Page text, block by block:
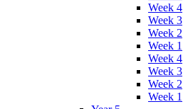
Week 4
Week 3
Week 2
Week 1
Week 4
Week 3
Week 2
Week 1